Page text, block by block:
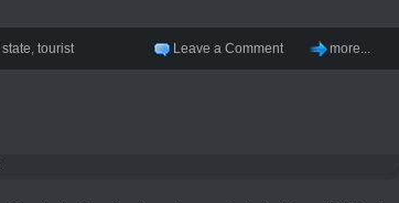
state, tourist Leave a Comment more...